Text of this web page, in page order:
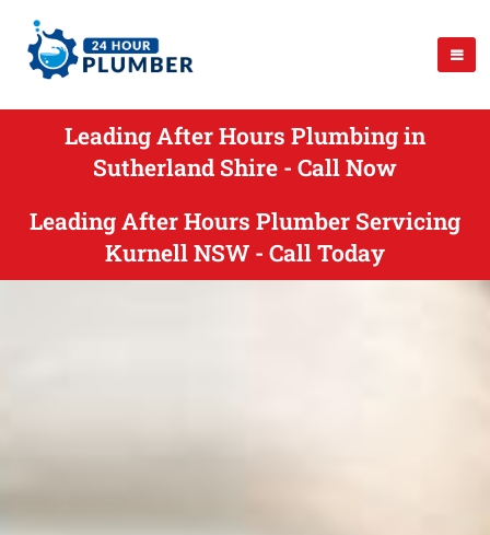
Leading After Hours Plumbing in
Sutherland Shire - Call Now
Leading After Hours Plumber Servicing
Kurnell NSW - Call Today